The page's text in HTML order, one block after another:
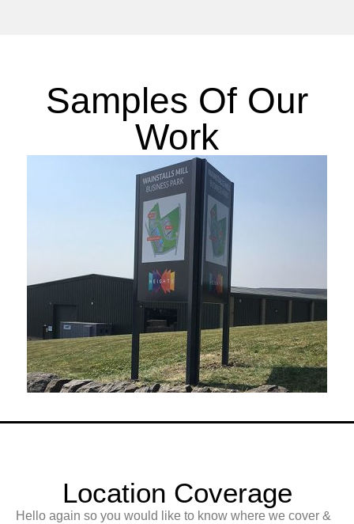
Samples Of Our
Work
Location Coverage
Hello again so you would like to know where we cover &